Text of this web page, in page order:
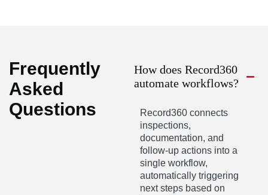
Frequently
Asked
Questions
How does Record360
automate workflows?
Record360 connects
inspections,
documentation, and
follow-up actions into a
single workflow,
automatically triggering
next steps based on